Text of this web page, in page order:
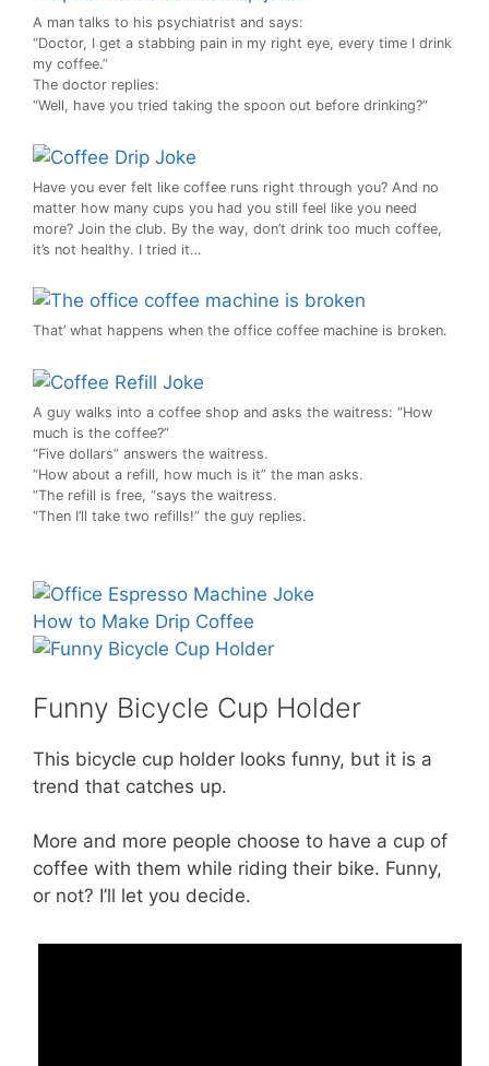
A man talks to his psychiatrist and says:
“Doctor, I get a stabbing pain in my right eye, every time I drink
my coffee.”
The doctor replies:
“Well, have you tried taking the spoon out before drinking?”
Have you ever felt like coffee runs right through you? And no
matter how many cups you had you still feel like you need
more? Join the club. By the way, don’t drink too much coffee,
it’s not healthy. I tried it…
That’ what happens when the office coffee machine is broken.
A guy walks into a coffee shop and asks the waitress: “How
much is the coffee?”
“Five dollars” answers the waitress.
“How about a refill, how much is it” the man asks.
“The refill is free, “says the waitress.
“Then I’ll take two refills!” the guy replies.
How to Make Drip Coffee
Funny Bicycle Cup Holder
This bicycle cup holder looks funny, but it is a
trend that catches up.
More and more people choose to have a cup of
coffee with them while riding their bike. Funny,
or not? I’ll let you decide.